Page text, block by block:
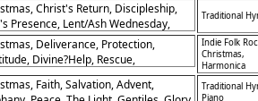
Christ's Return, Discipleship,
Presence, Lent/Ash Wednesday,
and you will Find, Advent
Traditional
Deliverance, Protection,
Divine?Help, Rescue,
Praise, Creation, Sovereignty,
Indie Folk
Christmas,
Harmonica
Faith, Salvation, Advent,
Traditional
Piano